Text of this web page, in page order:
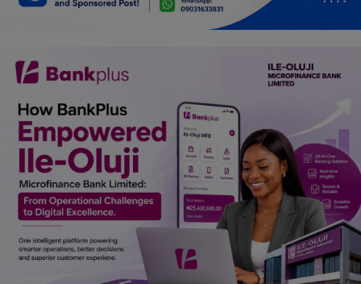
Job/Vacancies
Car Talk, Autos
Gossips
Jokes & Stories
History & Life Story
Personalities & Biographies